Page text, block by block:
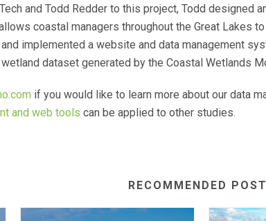
and Todd Redder to this project, Todd designed
coastal managers throughout the Great
implemented a website and data management
dataset generated by the Coastal Wetlands
if you would like to learn more about our data
and web tools can be applied to other studies.
RECOMMENDED